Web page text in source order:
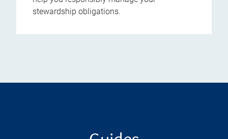
stewardship obligations.